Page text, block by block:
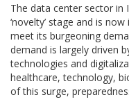
The data center sector in
‘novelty’ stage and is
meet its burgeoning
demand is largely driven
technologies and
healthcare, technology,
of this surge,